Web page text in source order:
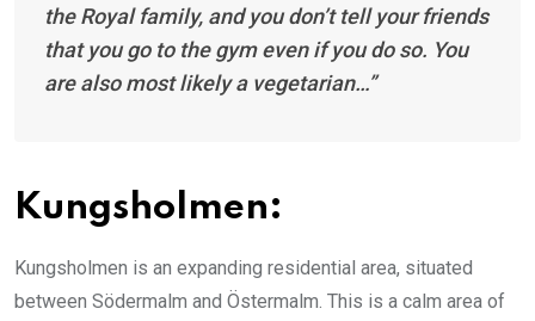
the Royal family, and you don’t tell your friends
that you go to the gym even if you do so. You
are also most likely a vegetarian…”
Kungsholmen:
Kungsholmen is an expanding residential area, situated
between Södermalm and Östermalm. This is a calm area of